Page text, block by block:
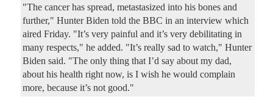
"The cancer has spread, metastasized into his bones and
further," Hunter Biden told the BBC in an interview which
aired Friday. "It’s very painful and it’s very debilitating in
many respects," he added. "It’s really sad to watch," Hunter
Biden said. "The only thing that I’d say about my dad,
about his health right now, is I wish he would complain
more, because it’s not good."